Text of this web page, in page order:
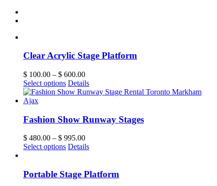
Clear Acrylic Stage Platform
$ 100.00 – $ 600.00
Select options Details
Fashion Show Runway Stages
$ 480.00 – $ 995.00
Select options Details
Portable Stage Platform